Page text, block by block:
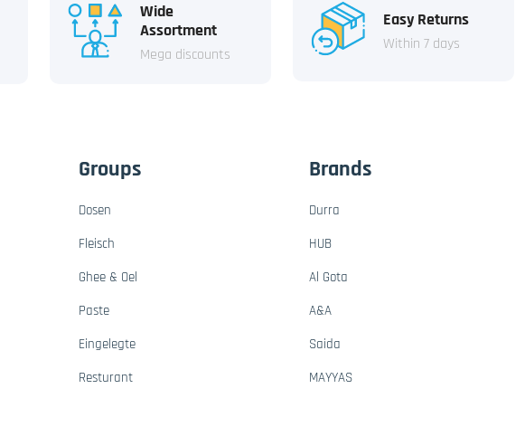
Wide
Assortment
Mega discounts
Easy Returns
Within 7 days
Groups
Dosen
Fleisch
Ghee & Oel
Paste
Eingelegte
Resturant
Brands
Durra
HUB
Al Gota
A&A
Saida
MAYYAS